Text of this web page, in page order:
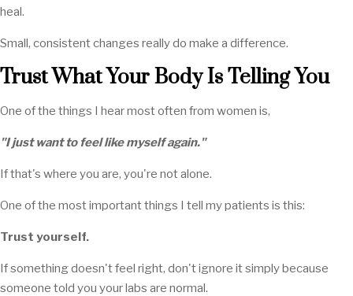
heal.
Small, consistent changes really do make a difference.
Trust What Your Body Is Telling You
One of the things I hear most often from women is,
"I just want to feel like myself again."
If that's where you are, you're not alone.
One of the most important things I tell my patients is this:
Trust yourself.
If something doesn't feel right, don't ignore it simply because
someone told you your labs are normal.